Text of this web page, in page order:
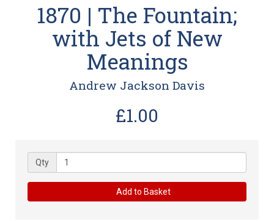
1870 | The Fountain;
with Jets of New
Meanings
Andrew Jackson Davis
£1.00
Qty
Add to Basket